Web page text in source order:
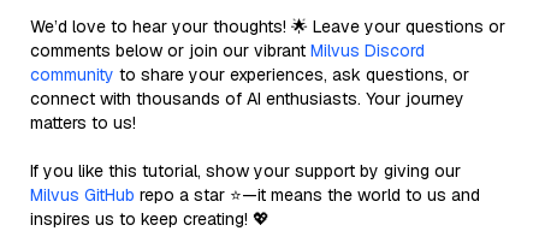
We’d love to hear your thoughts! 🌟 Leave your questions or
comments below or join our vibrant Milvus Discord
community to share your experiences, ask questions, or
connect with thousands of AI enthusiasts. Your journey
matters to us!
If you like this tutorial, show your support by giving our
Milvus GitHub repo a star ⭐—it means the world to us and
inspires us to keep creating! 💖